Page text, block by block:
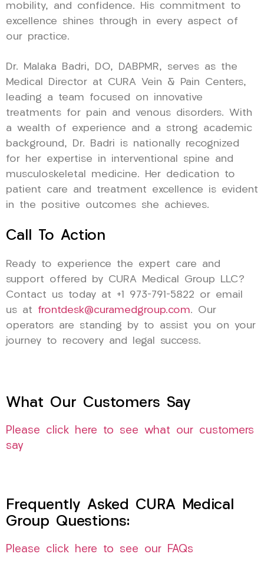
mobility, and confidence. His commitment to
excellence shines through in every aspect of
our practice.
Dr. Malaka Badri, DO, DABPMR, serves as the
Medical Director at CURA Vein & Pain Centers,
leading a team focused on innovative
treatments for pain and venous disorders. With
a wealth of experience and a strong academic
background, Dr. Badri is nationally recognized
for her expertise in interventional spine and
musculoskeletal medicine. Her dedication to
patient care and treatment excellence is evident
in the positive outcomes she achieves.
Call To Action
Ready to experience the expert care and
support offered by CURA Medical Group LLC?
Contact us today at +1 973-791-5822 or email
us at frontdesk@curamedgroup.com. Our
operators are standing by to assist you on your
journey to recovery and legal success.
What Our Customers Say
Please click here to see what our customers
say
Frequently Asked CURA Medical
Group Questions:
Please click here to see our FAQs